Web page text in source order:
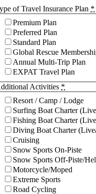
of Travel Insurance Plan *
Premium Plan
Preferred Plan
Standard Plan
Global Rescue
Annual Multi-Trip Plan
EXPAT Travel Plan
Activities *
Resort / Camp / Lodge
Surfing Boat Charter
Fishing Boat Charter
Diving Boat Charter
Cruising
Snow Sports On-Piste
Snow Sports Off-Piste/
Motorcycle/Moped
Extreme Sports
Road Cycling